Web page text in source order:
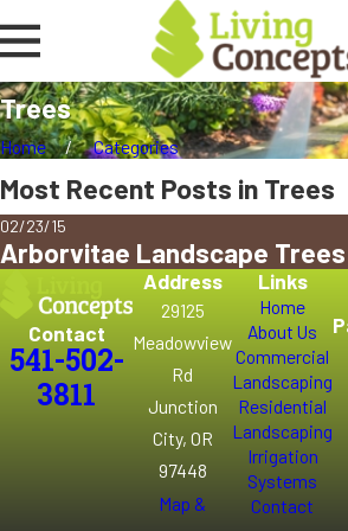
Trees
Home Categories
Most Recent Posts in Trees
02/23/15
Arborvitae Landscape Trees
Contact
541-502-
3811
Address
29125
Meadowview
Rd
Junction
City, OR
97448
Map &
Links
Home
About Us
Commercial
Landscaping
Residential
Landscaping
Irrigation
Systems
Contact